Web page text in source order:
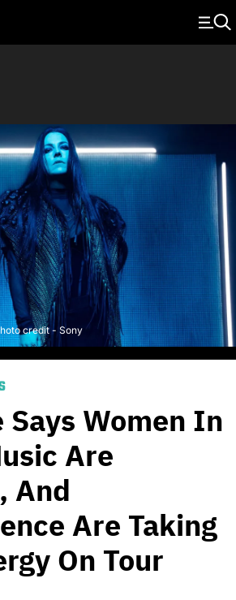
credit - Sony
Says Women In
Are
And
Are Taking
On Tour